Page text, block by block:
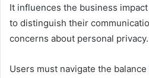
It influences the business
to distinguish their
concerns about personal privacy.
Users must navigate the